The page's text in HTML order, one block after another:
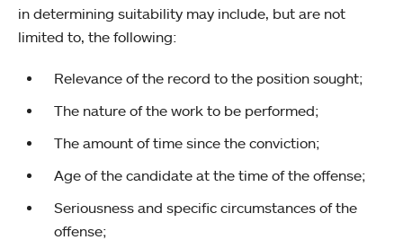
in determining suitability may include, but are not
limited to, the following:
Relevance of the record to the position sought;
The nature of the work to be performed;
The amount of time since the conviction;
Age of the candidate at the time of the offense;
Seriousness and specific circumstances of the
offense;